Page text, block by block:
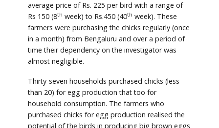
average price of Rs. 225 per bird with a range of
Rs 150 (8th week) to Rs.450 (40th week). These
farmers were purchasing the chicks regularly (once
in a month) from Bengaluru and over a period of
time their dependency on the investigator was
almost negligible.
Thirty-seven households purchased chicks (less
than 20) for egg production that too for
household consumption. The farmers who
purchased chicks for egg production realised the
potential of the birds in producing big brown eggs